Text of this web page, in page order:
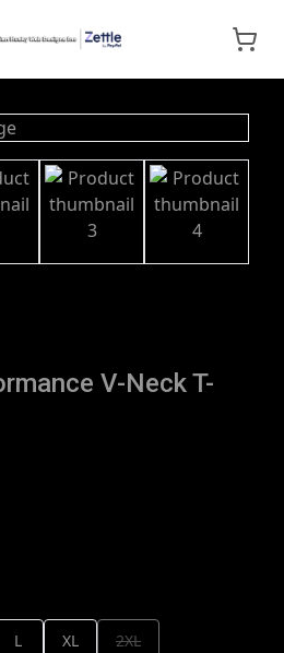
V-Neck T-
L XL
2XL